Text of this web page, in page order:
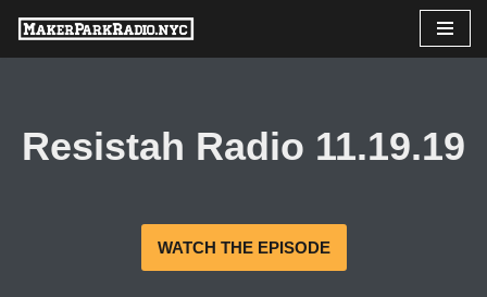
Skip
Resistah Radio 11.19.19
WATCH THE EPISODE